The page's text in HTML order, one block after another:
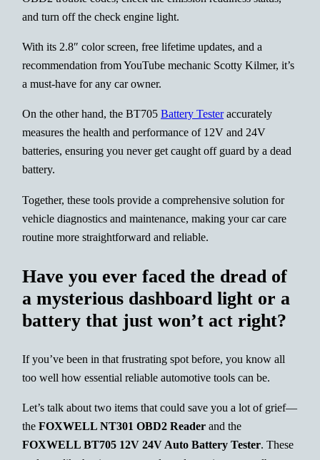
and turn off the check engine light.
With its 2.8″ color screen, free lifetime updates, and a
recommendation from YouTube mechanic Scotty Kilmer, it’s
a must-have for any car owner.
On the other hand, the BT705Battery Testeraccurately
measures the health and performance of 12V and 24V
batteries, ensuring you never get caught off guard by a dead
battery.
Together, these tools provide a comprehensive solution for
vehicle diagnostics and maintenance, making your car care
routine more straightforward and reliable.
Have you ever faced the dread of
a mysterious dashboard light or a
battery that just won’t act right?
If you’ve been in that frustrating spot before, you know all
too well how essential reliable automotive tools can be.
Let’s talk about two items that could save you a lot of grief—
theFOXWELL NT301 OBD2 Reader and the
FOXWELL BT705 12V 24V Auto Battery Tester. These